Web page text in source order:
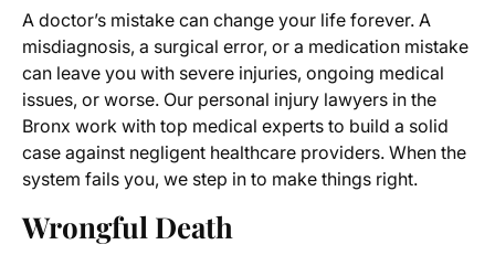
A doctor’s mistake can change your life forever. A
misdiagnosis, a surgical error, or a medication mistake
can leave you with severe injuries, ongoing medical
issues, or worse. Our personal injury lawyers in the
Bronx work with top medical experts to build a solid
case against negligent healthcare providers. When the
system fails you, we step in to make things right.
Wrongful Death